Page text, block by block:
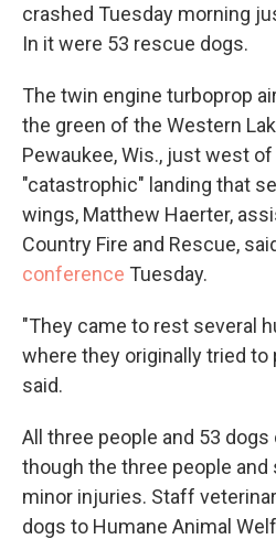
crashed Tuesday morning
In it were 53 rescue dogs.
The twin engine turboprop
the green of the Western
Pewaukee, Wis., just west
"catastrophic" landing that
wings, Matthew Haerter,
Country Fire and Rescue,
conference Tuesday.
"They came to rest several
where they originally tried to
said.
All three people and 53
though the three people
minor injuries. Staff
dogs to Humane Animal